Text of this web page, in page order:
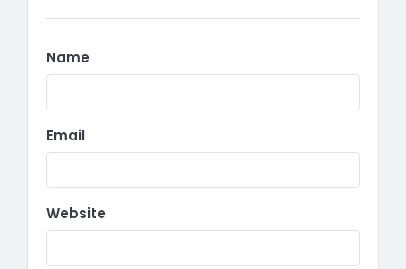
Name
Email
Website